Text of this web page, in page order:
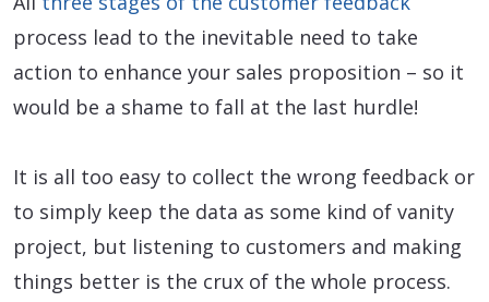
process lead to the inevitable need to take
action to enhance your sales proposition – so it
would be a shame to fall at the last hurdle!
It is all too easy to collect the wrong feedback or
to simply keep the data as some kind of vanity
project, but listening to customers and making
things better is the crux of the whole process.